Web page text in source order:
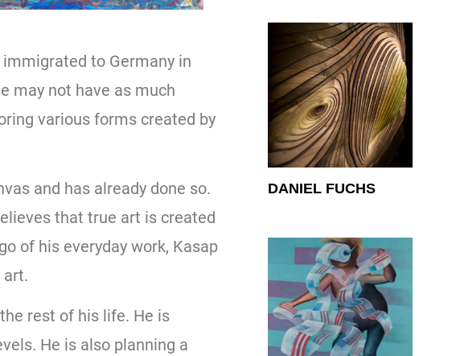
immigrated to Germany in
may not have as much
various forms created by
and has already done so.
that true art is created
of his everyday work, Kasap
art.
rest of his life. He is
He is also planning a
DANIEL FUCHS